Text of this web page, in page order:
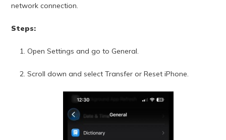
network connection.
Steps:
Open Settings and go to General.
Scroll down and select Transfer or Reset iPhone.